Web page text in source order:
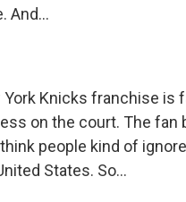
And...
York Knicks franchise
on the court. The fan
people kind of
States. So...